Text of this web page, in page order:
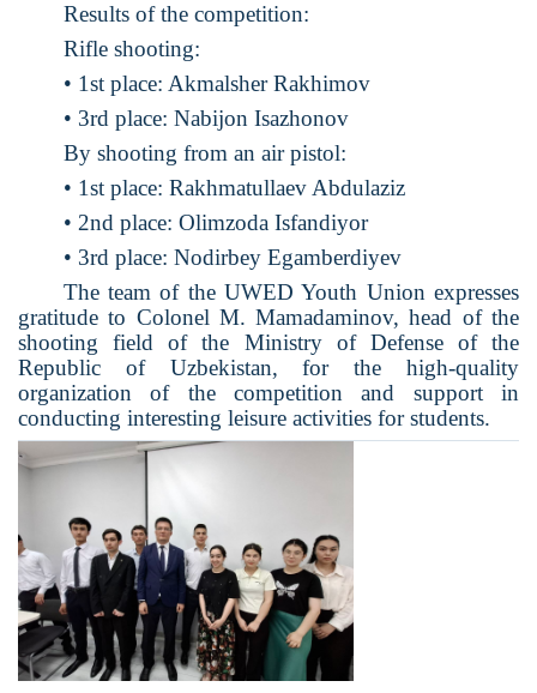
Results of the competition:
Rifle shooting:
• 1st place: Akmalsher Rakhimov
• 3rd place: Nabijon Isazhonov
By shooting from an air pistol:
• 1st place: Rakhmatullaev Abdulaziz
• 2nd place: Olimzoda Isfandiyor
• 3rd place: Nodirbey Egamberdiyev
The team of the UWED Youth Union expresses
gratitude to Colonel M. Mamadaminov, head of the
shooting field of the Ministry of Defense of the
Republic of Uzbekistan, for the high-quality
organization of the competition and support in
conducting interesting leisure activities for students.